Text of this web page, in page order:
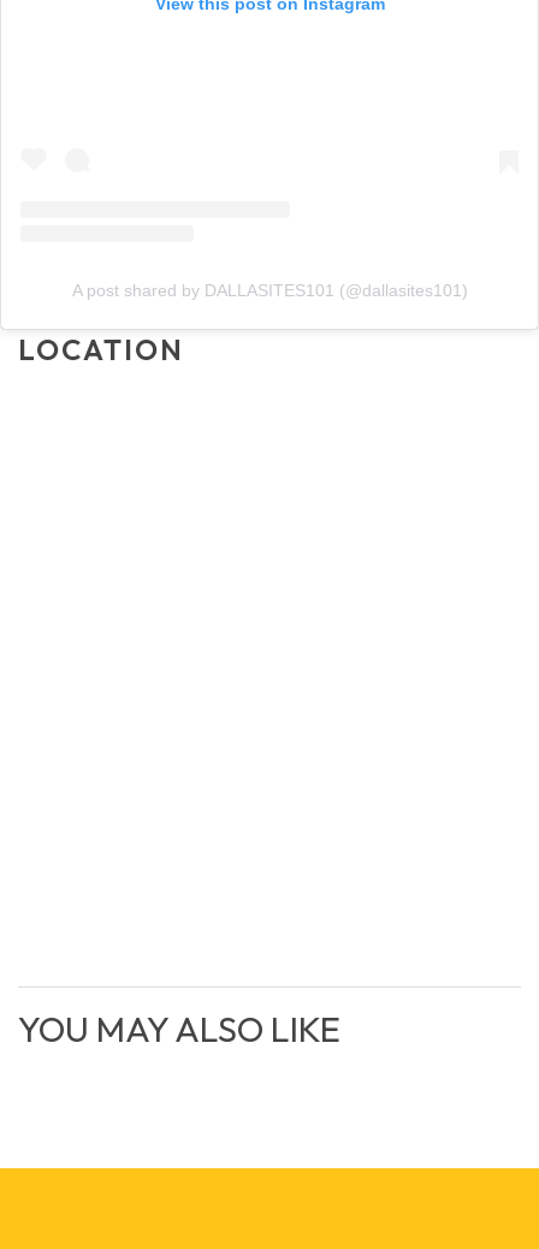
View this post on Instagram
A post shared by DALLASITES101 (@dallasites101)
LOCATION
YOU MAY ALSO LIKE